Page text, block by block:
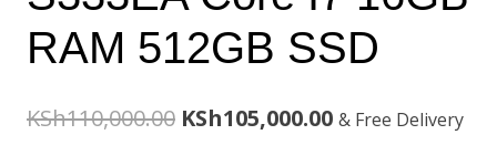
RAM 512GB SSD
KSh110,000.00 Original
KSh105,000.00Current
& Free Delivery